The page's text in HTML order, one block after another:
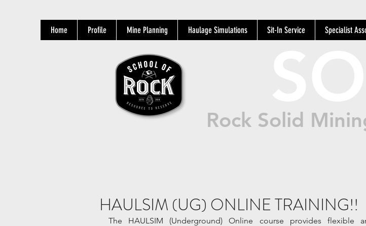
Home Profile Mine Planning Haulage Simulations Sit-In Service Specialist
Rock Solid
HAULSIM (UG) ONLINE TRAINING!!
The HAULSIM (Underground) Online course provides flexible